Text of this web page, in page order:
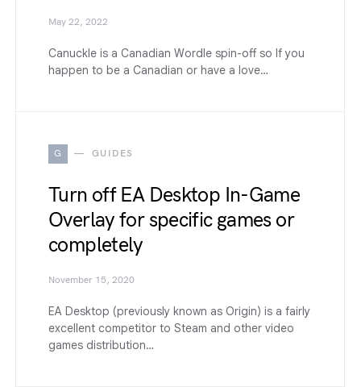
May 22, 2022
Canuckle is a Canadian Wordle spin-off so If you
happen to be a Canadian or have a love…
G GUIDES
Turn off EA Desktop In-Game
Overlay for specific games or
completely
November 15, 2020
EA Desktop (previously known as Origin) is a fairly
excellent competitor to Steam and other video
games distribution…